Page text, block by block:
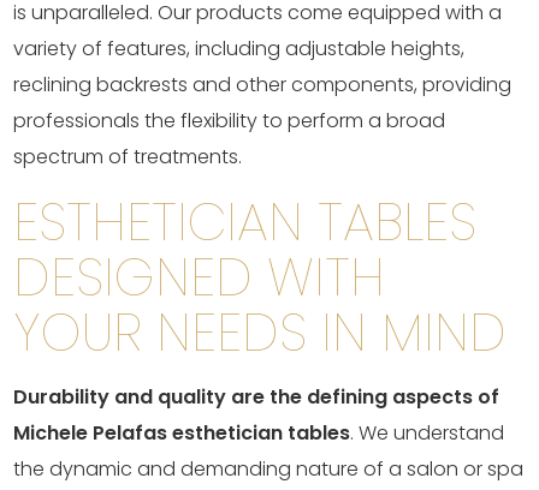
is unparalleled. Our products come equipped with a
variety of features, including adjustable heights,
reclining backrests and other components, providing
professionals the flexibility to perform a broad
spectrum of treatments.
ESTHETICIAN TABLES
DESIGNED WITH
YOUR NEEDS IN MIND
Durability and quality are the defining aspects of
Michele Pelafas esthetician tables. We understand
the dynamic and demanding nature of a salon or spa